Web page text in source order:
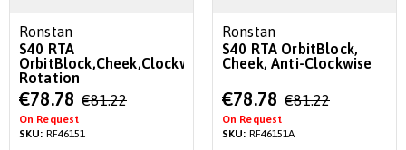
Ronstan
S40 RTA
OrbitBlock,Cheek,Clockwise
Rotation
Special
Price
€78.78 €81.22
On Request
SKU: RF46151
Ronstan
S40 RTA OrbitBlock,
Cheek, Anti-Clockwise
Special
Price
€78.78 €81.22
On Request
SKU: RF46151A